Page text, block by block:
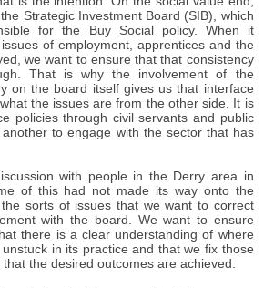
Strategic Investment Board (SIB), which
for the Buy Social policy. When it
of employment, apprentices and the
we want to ensure that that consistency
That is why the involvement of the
on the board itself gives us that interface
the issues are from the other side. It is
policies through civil servants and public
to engage with the sector that has
with people in the Derry area in
of this had not made its way onto the
sorts of issues that we want to correct
with the board. We want to ensure
there is a clear understanding of where
in its practice and that we fix those
the desired outcomes are achieved.